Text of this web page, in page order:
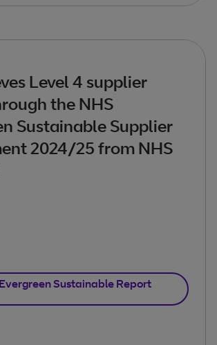
Level 4 supplier
the NHS
Sustainable Supplier
2024/25 from NHS
Sustainable Report